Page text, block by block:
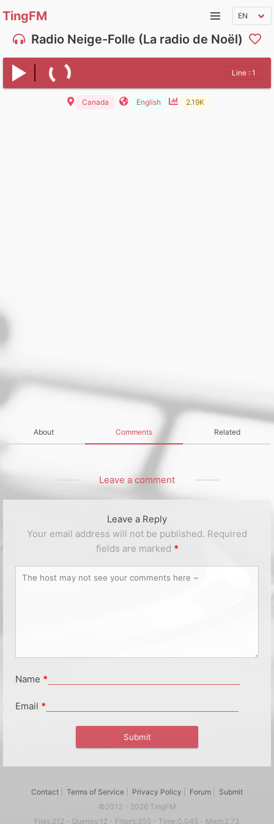
TingFM
Radio Neige-Folle (La radio de Noël)
Line : 1
Canada English 2.19K
About Comments Related
Leave a comment
Leave a Reply
Your email address will not be published. Required
fields are marked *
Name *
Email *
Contact Terms of Service Privacy Policy Forum
Submit
©2013 - 2026 TingFM
Files:212 - Queries:12 - Filters:355 - Time:0.045 - Mem:2.73